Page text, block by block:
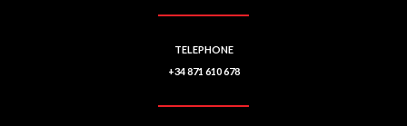
TELEPHONE
+34 871 610 678